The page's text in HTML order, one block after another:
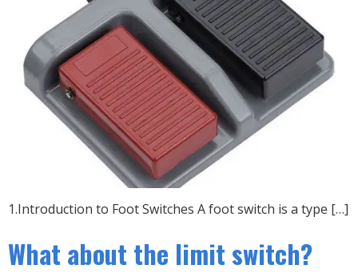
1.Introduction to Foot Switches A foot switch is a type […]
What about the limit switch?